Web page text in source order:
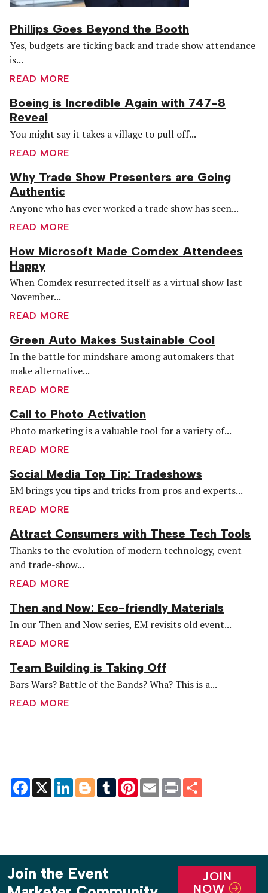
Phillips Goes Beyond the Booth
Yes, budgets are ticking back and trade show attendance
is...
READ MORE
Boeing is Incredible Again with 747-8
Reveal
You might say it takes a village to pull off...
READ MORE
Why Trade Show Presenters are Going
Authentic
Anyone who has ever worked a trade show has seen...
READ MORE
How Microsoft Made Comdex Attendees
Happy
When Comdex resurrected itself as a virtual show last
November...
READ MORE
Green Auto Makes Sustainable Cool
In the battle for mindshare among automakers that
make alternative...
READ MORE
Call to Photo Activation
Photo marketing is a valuable tool for a variety of...
READ MORE
Social Media Top Tip: Tradeshows
EM brings you tips and tricks from pros and experts...
READ MORE
Attract Consumers with These Tech Tools
Thanks to the evolution of modern technology, event
and trade-show...
READ MORE
Then and Now: Eco-friendly Materials
In our Then and Now series, EM revisits old event...
READ MORE
Team Building is Taking Off
Bars Wars? Battle of the Bands? Wha? This is a...
READ MORE
Facebook
X LinkedInBloggerTumblrPinterest
EmailPrint
Join the Event
JOIN
NOW